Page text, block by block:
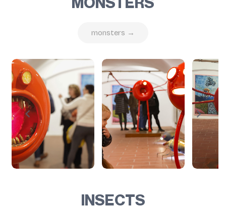
MONSTERS
monsters →
INSECTS